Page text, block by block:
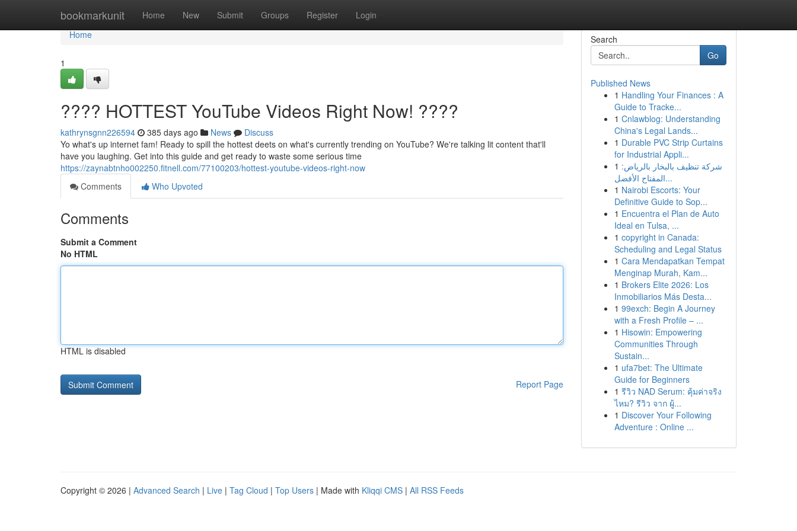
bookmarkunit Home New Submit Groups Register Login
Home
Home
1
???? HOTTEST YouTube Videos Right Now! ????
kathrynsgnn226594 385 days ago News
Discuss
Yo what's up internet fam! Ready to spill the hottest deets on what's currently trending on YouTube? We're talking lit content that'll
have you laughing. Get into this guide and get ready to waste some serious time
https://zaynabtnho002250.fitnell.com/77100203/hottest-youtube-videos-right-now
Comments
Who Upvoted
Comments
Submit a Comment
No HTML
HTML is disabled
Report Page
Search
Go
Published News
1 Handling Your Finances : A
Guide to Tracke...
1 Cnlawblog: Understanding
China's Legal Lands...
1 Durable PVC Strip Curtains
for Industrial Appli...
1 شركة تنظيف بالبخار بالرياض:
المفتاح الأفضل...
1 Nairobi Escorts: Your
Definitive Guide to Sop...
1 Encuentra el Plan de Auto
Ideal en Tulsa, ...
1 copyright in Canada:
Scheduling and Legal Status
1 Cara Mendapatkan Tempat
Menginap Murah, Kam...
1 Brokers Elite 2026: Los
Inmobiliarios Más Desta...
1 99exch: Begin A Journey
with a Fresh Profile – ...
1 Hisowin: Empowering
Communities Through
Sustain...
1 ufa7bet: The Ultimate
Guide for Beginners
1 รีวิว NAD Serum: คุ้มค่าจริง
ไหม? รีวิว จาก ผู้...
1 Discover Your Following
Adventure : Online ...
Copyright © 2026 | Advanced Search | Live | Tag Cloud | Top Users | Made with Kliqqi CMS | All RSS Feeds